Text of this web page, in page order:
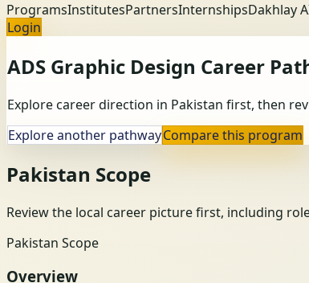
ProgramsInstitutesPartnersInternshipsDakhlay
Login
ADS Graphic Design Career
Explore career direction in Pakistan first, then
Explore another pathwayCompare this program
Pakistan Scope
Review the local career picture first, including
Pakistan Scope
Overview